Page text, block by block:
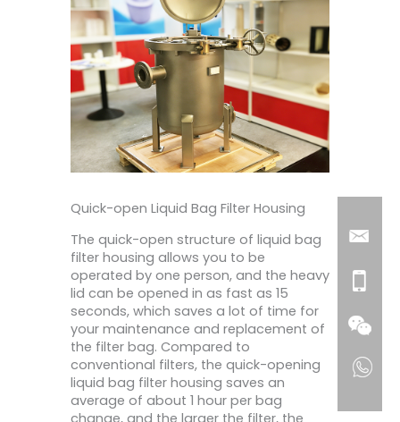
Quick-open Liquid Bag Filter Housing
The quick-open structure of liquid bag
filter housing allows you to be
operated by one person, and the heavy
lid can be opened in as fast as 15
seconds, which saves a lot of time for
your maintenance and replacement of
the filter bag. Compared to
conventional filters, the quick-opening
liquid bag filter housing saves an
average of about 1 hour per bag